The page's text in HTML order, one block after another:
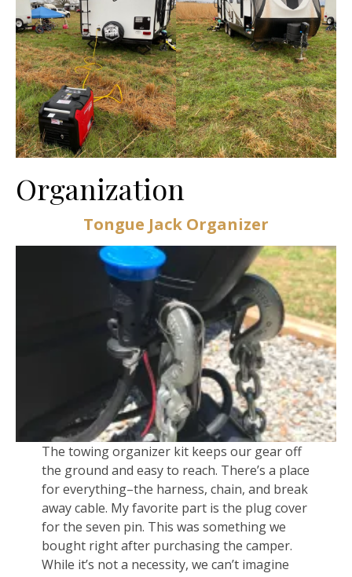
Organization
Tongue Jack Organizer
The towing organizer kit keeps our gear off
the ground and easy to reach. There’s a place
for everything–the harness, chain, and break
away cable. My favorite part is the plug cover
for the seven pin. This was something we
bought right after purchasing the camper.
While it’s not a necessity, we can’t imagine